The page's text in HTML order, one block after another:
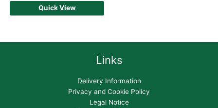
Quick View
Links
Delivery Information
Privacy and Cookie Policy
Legal Notice